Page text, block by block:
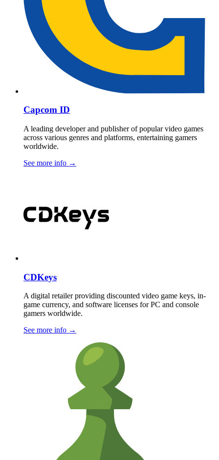
Capcom ID
A leading developer and publisher of popular video games
across various genres and platforms, entertaining gamers
worldwide.
See more info →
CDKeys
A digital retailer providing discounted video game keys, in-
game currency, and software licenses for PC and console
gamers worldwide.
See more info →